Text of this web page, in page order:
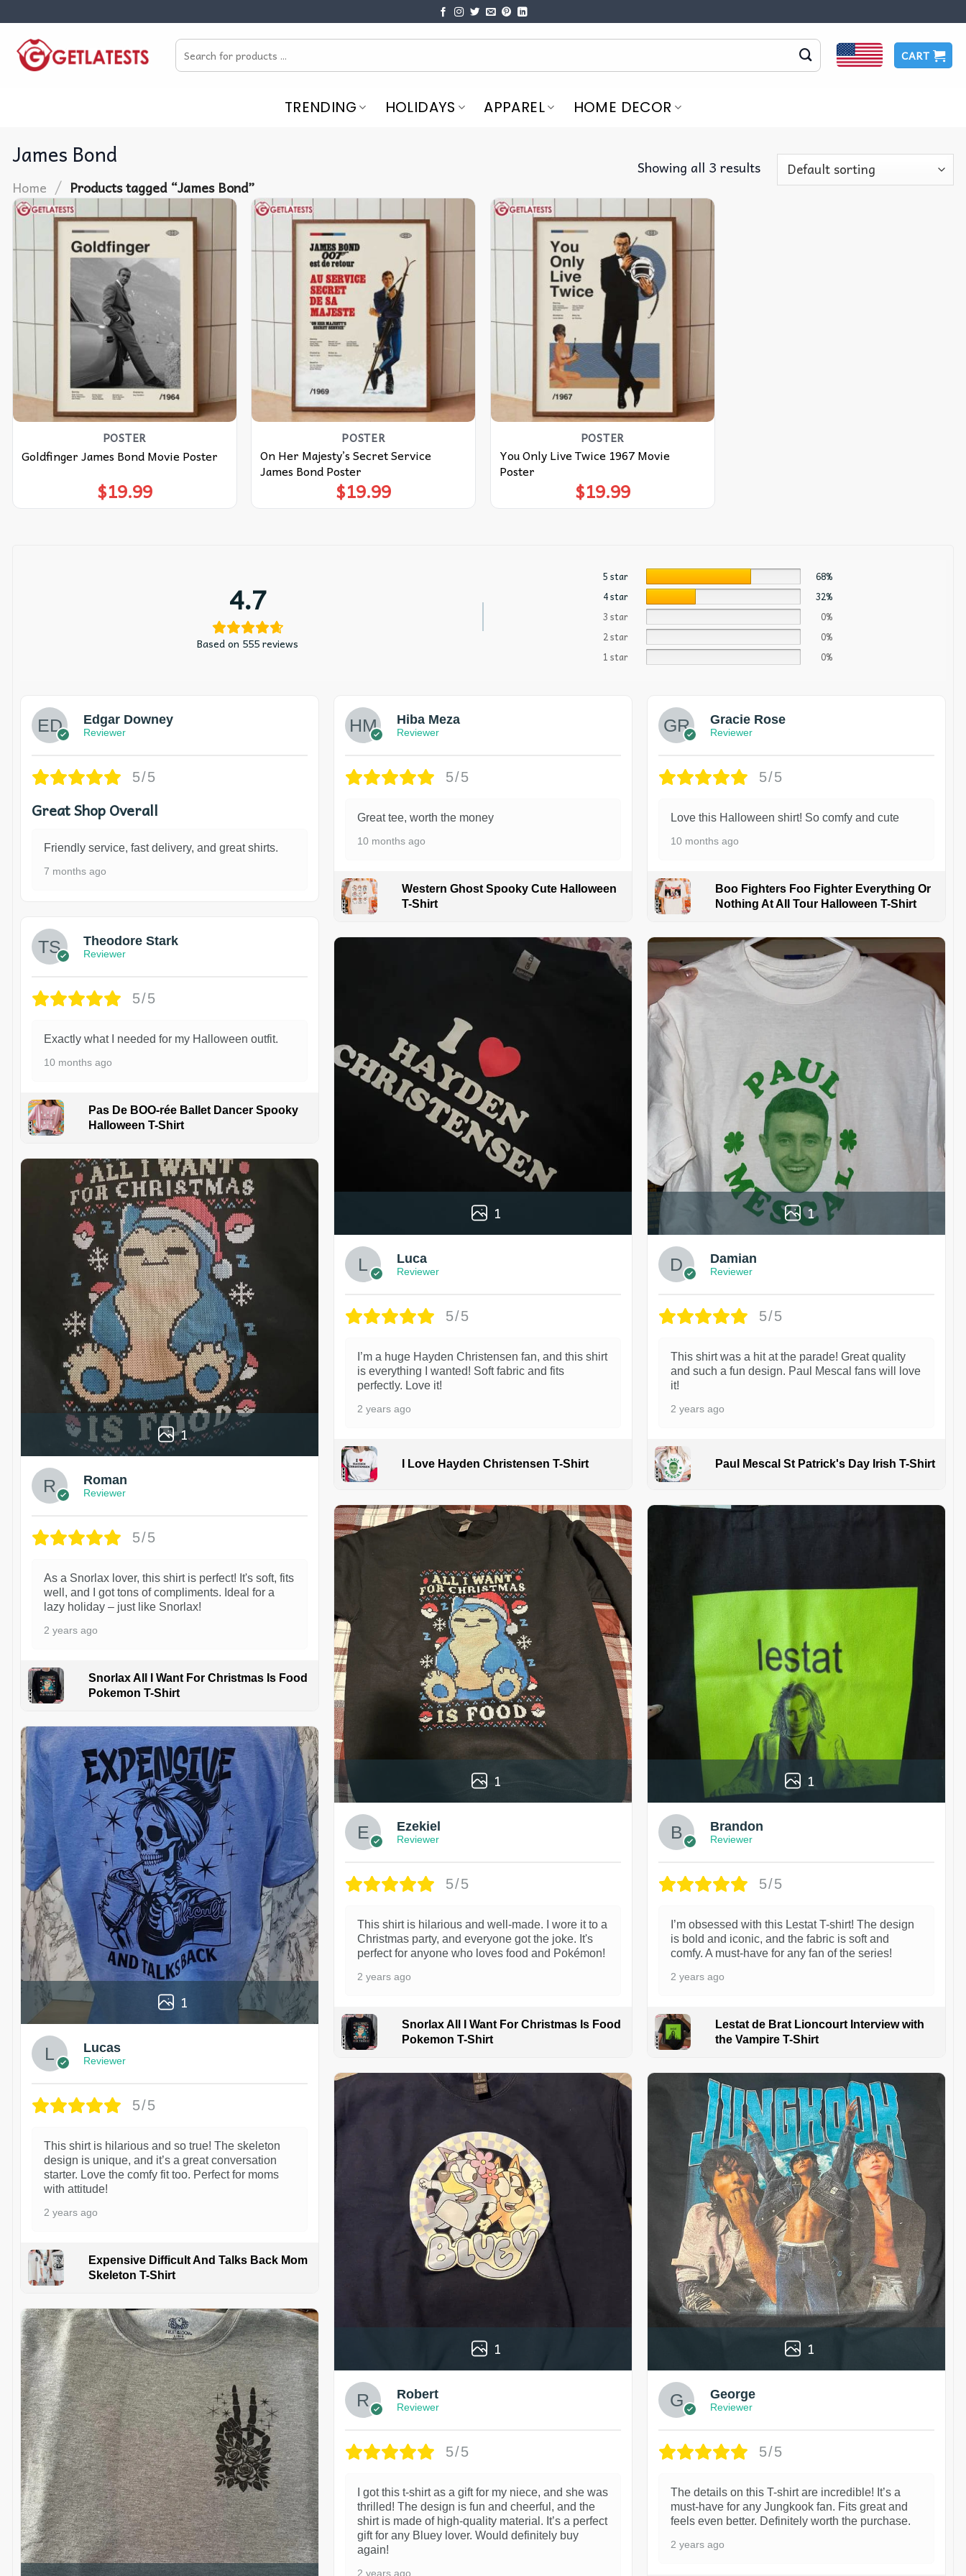
content
Search
for:
CART
TRENDING HOLIDAYS APPAREL HOME DECOR
James Bond
Home / Products tagged “James Bond”
Showing all 3 results
POSTER
Goldfinger James Bond Movie Poster
$19.99
POSTER
On Her Majesty’s Secret Service
James Bond Poster
$19.99
POSTER
You Only Live Twice 1967 Movie
Poster
$19.99
4.7
Based on 555 reviews
5 star
68%
4 star
32%
3 star
0%
2 star
0%
1 star
0%
Edgar Downey
Reviewer
5/5
Great Shop Overall
Friendly service, fast delivery, and great shirts.
7 months ago
Theodore Stark
Reviewer
5/5
Exactly what I needed for my Halloween outfit.
10 months ago
Pas De BOO-rée Ballet Dancer Spooky
Halloween T-Shirt
1
Roman
Reviewer
5/5
As a Snorlax lover, this shirt is perfect! It's soft, fits
well, and I got tons of compliments. Ideal for a
lazy holiday – just like Snorlax!
2 years ago
Snorlax All I Want For Christmas Is Food
Pokemon T-Shirt
1
Lucas
Reviewer
5/5
This shirt is hilarious and so true! The skeleton
design is unique, and it’s a great conversation
starter. Love the comfy fit too. Perfect for moms
with attitude!
2 years ago
Expensive Difficult And Talks Back Mom
Skeleton T-Shirt
Hiba Meza
Reviewer
5/5
Great tee, worth the money
10 months ago
Western Ghost Spooky Cute Halloween
T-Shirt
1
Luca
Reviewer
5/5
I’m a huge Hayden Christensen fan, and this shirt
is everything I wanted! Soft fabric and fits
perfectly. Love it!
2 years ago
I Love Hayden Christensen T-Shirt
1
Ezekiel
Reviewer
5/5
This shirt is hilarious and well-made. I wore it to a
Christmas party, and everyone got the joke. It's
perfect for anyone who loves food and Pokémon!
2 years ago
Snorlax All I Want For Christmas Is Food
Pokemon T-Shirt
1
Robert
Reviewer
5/5
I got this t-shirt as a gift for my niece, and she was
thrilled! The design is fun and cheerful, and the
shirt is made of high-quality material. It’s a perfect
gift for any Bluey lover. Would definitely buy
again!
2 years ago
Gracie Rose
Reviewer
5/5
Love this Halloween shirt! So comfy and cute
10 months ago
Boo Fighters Foo Fighter Everything Or
Nothing At All Tour Halloween T-Shirt
1
Damian
Reviewer
5/5
This shirt was a hit at the parade! Great quality
and such a fun design. Paul Mescal fans will love
it!
2 years ago
Paul Mescal St Patrick's Day Irish T-Shirt
1
Brandon
Reviewer
5/5
I’m obsessed with this Lestat T-shirt! The design
is bold and iconic, and the fabric is soft and
comfy. A must-have for any fan of the series!
2 years ago
Lestat de Brat Lioncourt Interview with
the Vampire T-Shirt
1
George
Reviewer
5/5
The details on this T-shirt are incredible! It’s a
must-have for any Jungkook fan. Fits great and
feels even better. Definitely worth the purchase.
2 years ago